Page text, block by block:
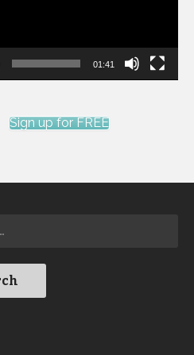
01:41
Sign up for FREE